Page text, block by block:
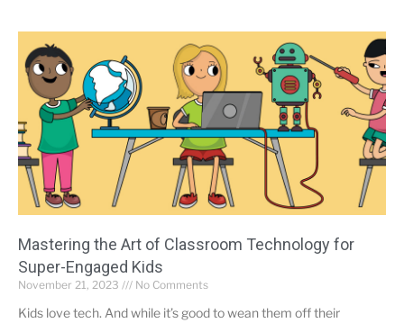
Mastering the Art of Classroom Technology for
Super-Engaged Kids
November 21, 2023 No Comments
Kids love tech. And while it’s good to wean them off their